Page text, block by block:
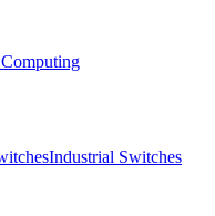
Industrial Switches